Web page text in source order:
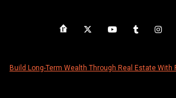
Build Long-Term Wealth Through Real Estate